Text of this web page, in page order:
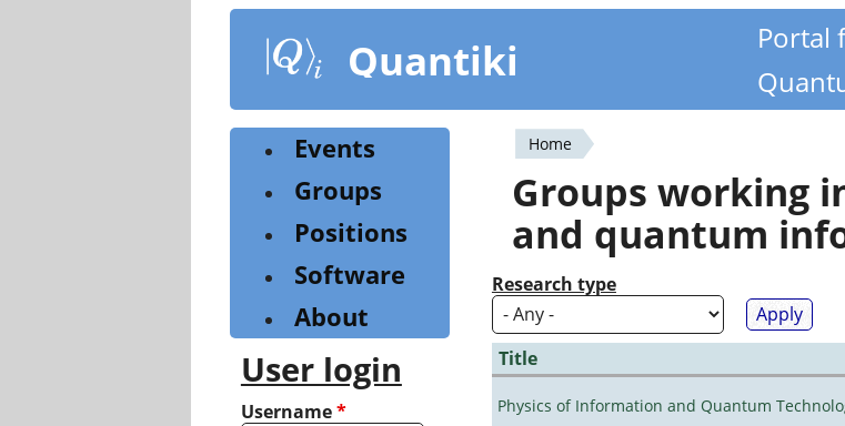
content
Quantiki
Portal
You
are
here
Home
Groups working
and quantum
Research type
Title
Physics of Information and Quantum
Events
Groups
Positions
Software
About
User login
Username*